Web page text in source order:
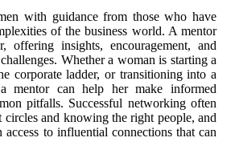
with guidance from those who have
of the business world. A mentor
offering insights, encouragement, and
Whether a woman is starting a
corporate ladder, or transitioning into a
mentor can help her make informed
pitfalls. Successful networking often
and knowing the right people, and
to influential connections that can